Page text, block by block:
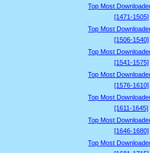
Top Most
[1471-1505]
Top Most
[1506-1540]
Top Most
[1541-1575]
Top Most
[1576-1610]
Top Most
[1611-1645]
Top Most
[1646-1680]
Top Most